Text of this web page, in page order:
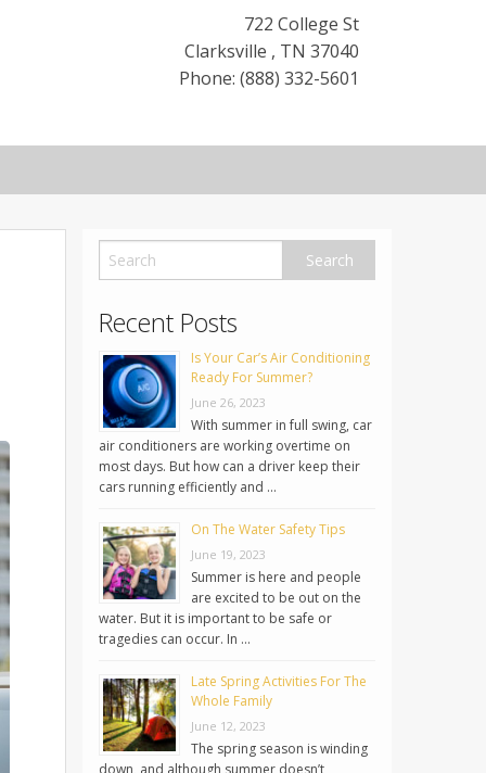
722 College St
Clarksville , TN 37040
Phone: (888) 332-5601
Recent Posts
Is Your Car’s Air Conditioning
Ready For Summer?
June 26, 2023
With summer in full swing, car
air conditioners are working overtime on
most days. But how can a driver keep their
cars running efficiently and …
On The Water Safety Tips
June 19, 2023
Summer is here and people
are excited to be out on the
water. But it is important to be safe or
tragedies can occur. In …
Late Spring Activities For The
Whole Family
June 12, 2023
The spring season is winding